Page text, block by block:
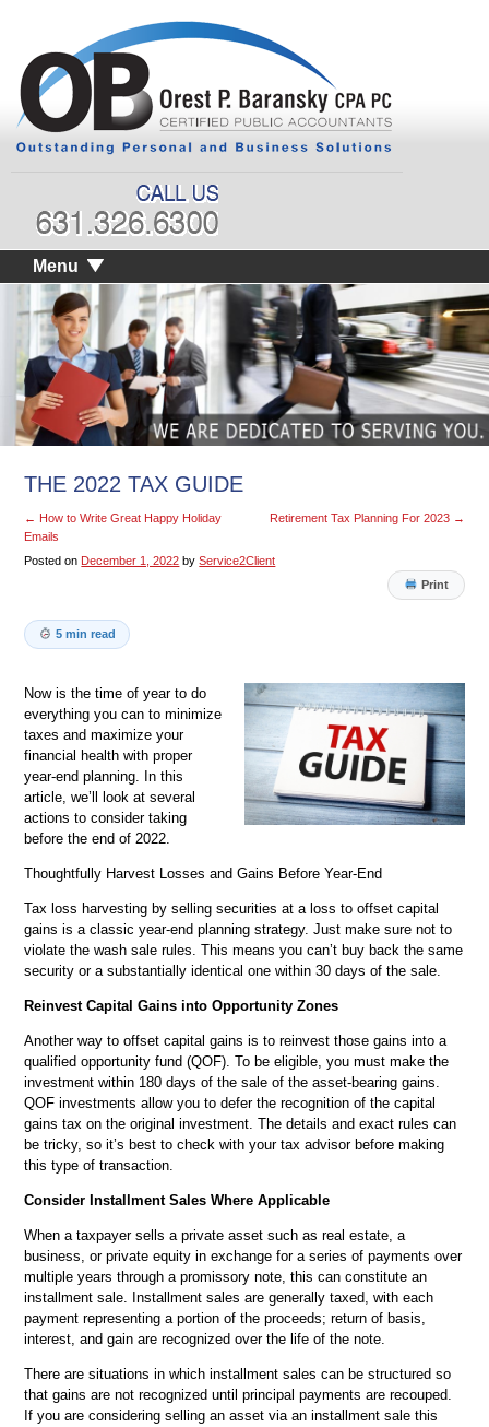
Menu
THE 2022 TAX GUIDE
← How to Write Great Happy Holiday
Emails
Retirement Tax Planning For 2023 →
Posted on December 1, 2022 by Service2Client
Print
5 min read
Now is the time of year to do
everything you can to minimize
taxes and maximize your
financial health with proper
year-end planning. In this
article, we’ll look at several
actions to consider taking
before the end of 2022.
Thoughtfully Harvest Losses and Gains Before Year-End
Tax loss harvesting by selling securities at a loss to offset capital
gains is a classic year-end planning strategy. Just make sure not to
violate the wash sale rules. This means you can’t buy back the same
security or a substantially identical one within 30 days of the sale.
Reinvest Capital Gains into Opportunity Zones
Another way to offset capital gains is to reinvest those gains into a
qualified opportunity fund (QOF). To be eligible, you must make the
investment within 180 days of the sale of the asset-bearing gains.
QOF investments allow you to defer the recognition of the capital
gains tax on the original investment. The details and exact rules can
be tricky, so it’s best to check with your tax advisor before making
this type of transaction.
Consider Installment Sales Where Applicable
When a taxpayer sells a private asset such as real estate, a
business, or private equity in exchange for a series of payments over
multiple years through a promissory note, this can constitute an
installment sale. Installment sales are generally taxed, with each
payment representing a portion of the proceeds; return of basis,
interest, and gain are recognized over the life of the note.
There are situations in which installment sales can be structured so
that gains are not recognized until principal payments are recouped.
If you are considering selling an asset via an installment sale this